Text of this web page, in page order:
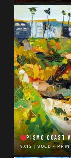
PISMO COAST
9X12|SOLD -